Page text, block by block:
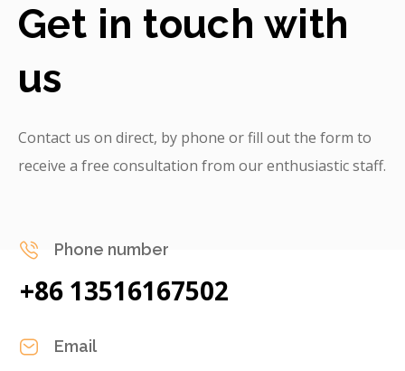
Get in touch with
us
Contact us on direct, by phone or fill out the form to
receive a free consultation from our enthusiastic staff.
Phone number
+86 13516167502
Email